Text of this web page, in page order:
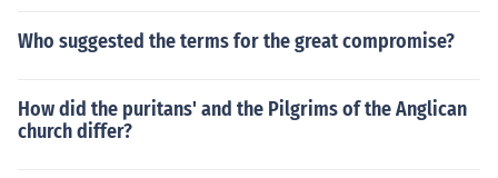
Who suggested the terms for the great compromise?
How did the puritans' and the Pilgrims of the Anglican
church differ?